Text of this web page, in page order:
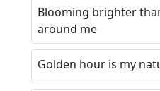
Blooming brighter
around me
Golden hour is my